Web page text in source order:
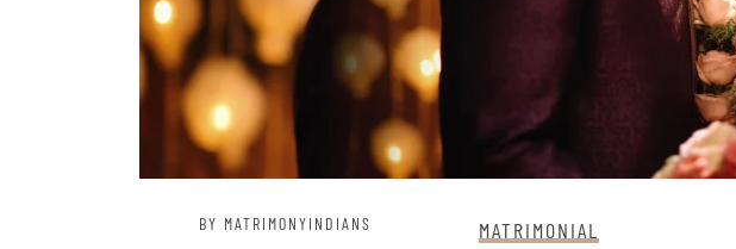
BY MATRIMONYINDIANS MATRIMONIAL